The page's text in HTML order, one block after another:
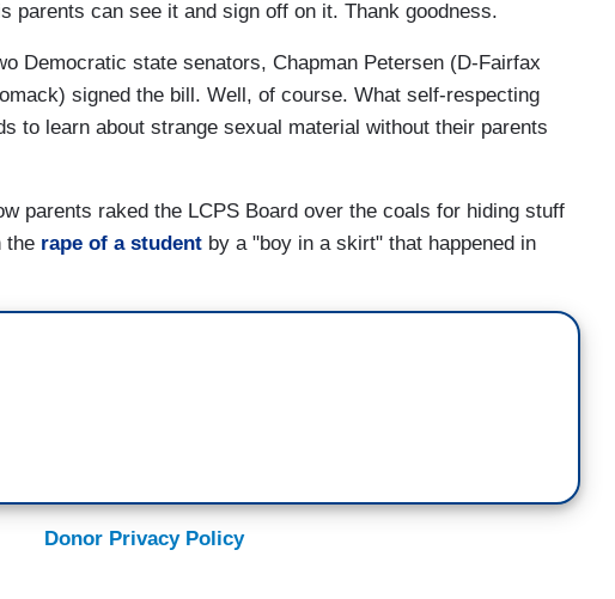
parents can see it and sign off on it. Thank goodness.
Democratic state senators, Chapman Petersen (D-Fairfax
signed the bill. Well, of course. What self-respecting
to learn about strange sexual material without their parents
parents raked the LCPS Board over the coals for hiding stuff
the rape of a student by a "boy in a skirt" that happened in
Donor Privacy Policy